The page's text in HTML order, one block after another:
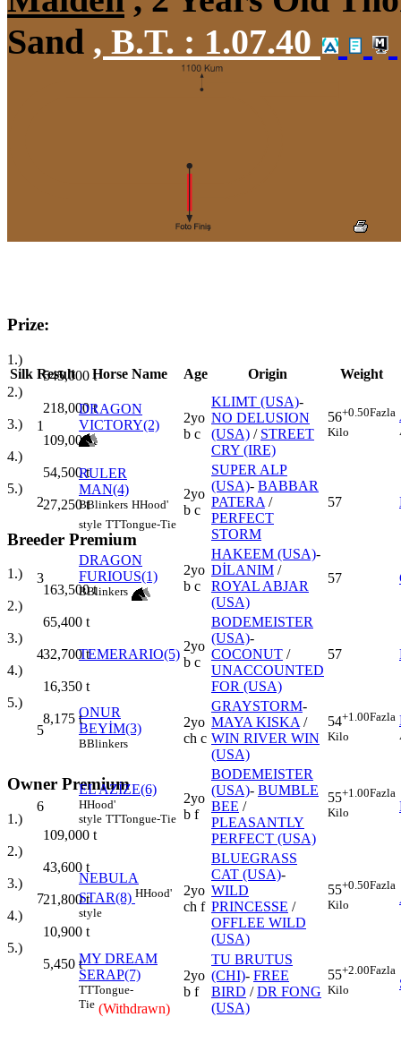
Sand , B.T. : 1.07.40
Prize:
1.)
545,000t
2.)
218,000t
3.)
109,000t
4.)
54,500t
5.)
27,250t
Breeder Premium
1.)
163,500t
2.)
65,400 t
3.)
32,700t
4.)
16,350 t
5.)
8,175 t
Owner Premium
1.)
109,000 t
2.)
43,600 t
3.)
21,800t
4.)
10,900 t
5.)
5,450 t
Silk Result Horse Name Age Origin Weight
1
DRAGON
VICTORY(2)
2yo
b c
KLIMT (USA)-
NO DELUSION
(USA) / STREET
CRY (IRE)
56+0.50Fazla
Kilo
2
RULER
MAN(4)
BBlinkers HHood'
style TTTongue-Tie
2yo
b c
SUPER ALP
(USA)- BABBAR
PATERA /
PERFECT
STORM
57
3
DRAGON
FURIOUS(1)
BBlinkers
2yo
b c
HAKEEM (USA)-
DİLANIM /
ROYAL ABJAR
(USA)
57
4 TEMERARIO(5)
2yo
b c
BODEMEISTER
(USA)-
COCONUT /
UNACCOUNTED
FOR (USA)
57
5
ONUR
BEYİM(3)
BBlinkers
2yo
ch c
GRAYSTORM-
MAYA KISKA /
WIN RIVER WIN
(USA)
54+1.00Fazla
Kilo
6
EL AZİZE(6)
HHood'
style TTTongue-Tie
2yo
b f
BODEMEISTER
(USA)- BUMBLE
BEE /
PLEASANTLY
PERFECT (USA)
55+1.00Fazla
Kilo
7
NEBULA
STAR(8) HHood'
style
2yo
ch f
BLUEGRASS
CAT (USA)-
WILD
PRINCESSE /
OFFLEE WILD
(USA)
55+0.50Fazla
Kilo
MY DREAM
SERAP(7)
TTTongue-
Tie (Withdrawn)
2yo
b f
TU BRUTUS
(CHI)- FREE
BIRD /DR FONG
(USA)
55+2.00Fazla
Kilo